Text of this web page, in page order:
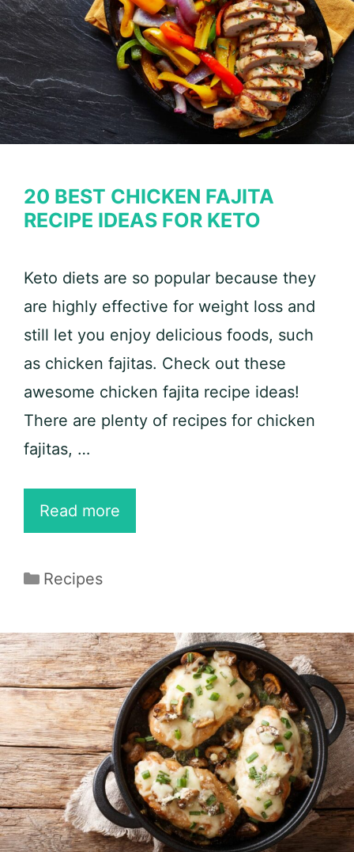
20 BEST CHICKEN FAJITA
RECIPE IDEAS FOR KETO
Keto diets are so popular because they
are highly effective for weight loss and
still let you enjoy delicious foods, such
as chicken fajitas. Check out these
awesome chicken fajita recipe ideas!
There are plenty of recipes for chicken
fajitas, …
Read more
Best
Ideas
for
Keto
Categories
Recipes